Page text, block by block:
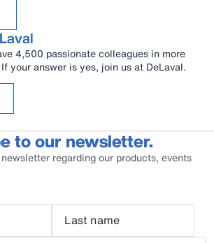
4,500 passionate colleagues in more
your answer is yes, join us at DeLaval.
to our newsletter.
regarding our products, events
Last name